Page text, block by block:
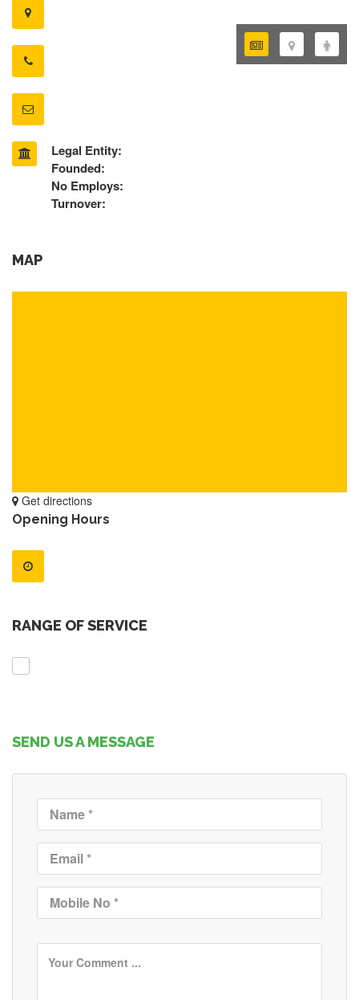
Legal Entity:
Founded:
No Employs:
Turnover:
MAP
Get directions
Opening Hours
RANGE OF SERVICE
SEND US A MESSAGE